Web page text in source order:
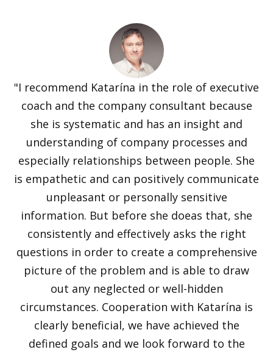
"I recommend Katarína in the role of executive
coach and the company consultant because
she is systematic and has an insight and
understanding of company processes and
especially relationships between people. She
is empathetic and can positively communicate
unpleasant or personally sensitive
information. But before she doeas that, she
consistently and effectively asks the right
questions in order to create a comprehensive
picture of the problem and is able to draw
out any neglected or well-hidden
circumstances. Cooperation with Katarína is
clearly beneficial, we have achieved the
defined goals and we look forward to the